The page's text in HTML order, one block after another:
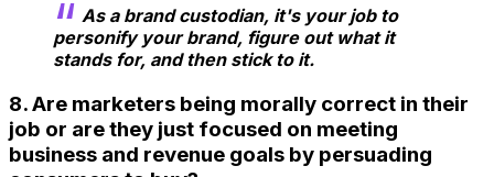
As a brand custodian, it's your job to
personify your brand, figure out what it
stands for, and then stick to it.
8. Are marketers being morally correct in their
job or are they just focused on meeting
business and revenue goals by persuading